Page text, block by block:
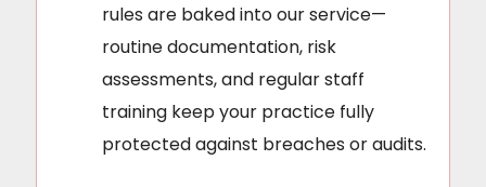
rules are baked into our service—
routine documentation, risk
assessments, and regular staff
training keep your practice fully
protected against breaches or audits.